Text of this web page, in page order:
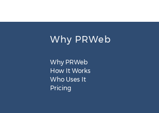
Why PRWeb
Why PRWeb
How It Works
Who Uses It
Pricing